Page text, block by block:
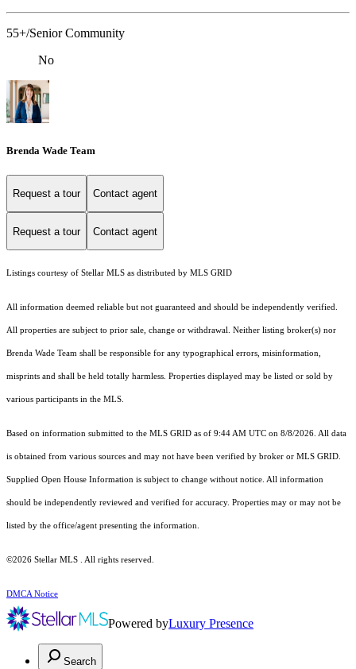
55+/Senior Community
No
Brenda Wade Team
Request a tour Contact agent
Request a tour Contact agent
Listings courtesy of Stellar MLS as distributed by MLS GRID
All information deemed reliable but not guaranteed and should be independently verified.
All properties are subject to prior sale, change or withdrawal. Neither listing broker(s) nor
Brenda Wade Team shall be responsible for any typographical errors, misinformation,
misprints and shall be held totally harmless. Properties displayed may be listed or sold by
various participants in the MLS.
Based on information submitted to the MLS GRID as of 9:44 AM UTC on 8/8/2026. All data
is obtained from various sources and may not have been verified by broker or MLS GRID.
Supplied Open House Information is subject to change without notice. All information
should be independently reviewed and verified for accuracy. Properties may or may not be
listed by the office/agent presenting the information.
©2026 Stellar MLS . All rights reserved.
DMCA Notice
Powered byLuxury Presence
Search